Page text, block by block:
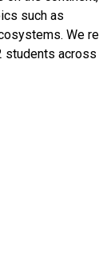
such as
We
students